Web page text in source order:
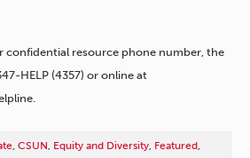
confidential resource phone number, the
HELP (4357) or online at
CSUN Equity and Diversity Featured